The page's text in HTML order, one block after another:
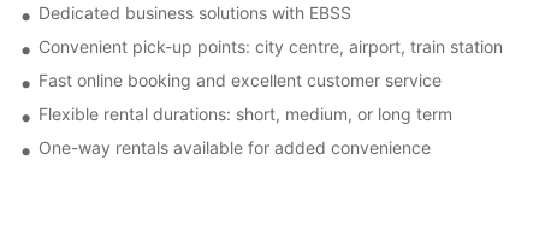
Dedicated business solutions with EBSS
Convenient pick-up points: city centre, airport, train station
Fast online booking and excellent customer service
Flexible rental durations: short, medium, or long term
One-way rentals available for added convenience